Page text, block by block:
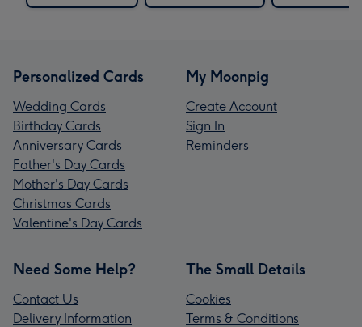
Personalized Cards
Wedding Cards
Birthday Cards
Anniversary Cards
Father's Day Cards
Mother's Day Cards
Christmas Cards
Valentine's Day Cards
My Moonpig
Create Account
Sign In
Reminders
Need Some Help?
Contact Us
Delivery Information
The Small Details
Cookies
Terms & Conditions